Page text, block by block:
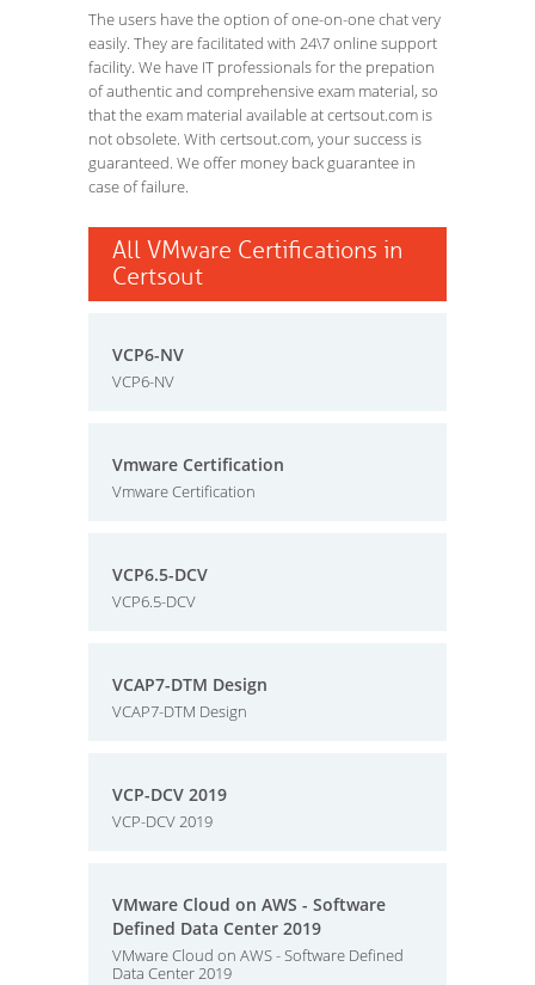
The users have the option of one-on-one chat very
easily. They are facilitated with 24\7 online support
facility. We have IT professionals for the prepation
of authentic and comprehensive exam material, so
that the exam material available at certsout.com is
not obsolete. With certsout.com, your success is
guaranteed. We offer money back guarantee in
case of failure.
All VMware Certifications in
Certsout
VCP6-NV
VCP6-NV
Vmware Certification
Vmware Certification
VCP6.5-DCV
VCP6.5-DCV
VCAP7-DTM Design
VCAP7-DTM Design
VCP-DCV 2019
VCP-DCV 2019
VMware Cloud on AWS - Software
Defined Data Center 2019
VMware Cloud on AWS - Software Defined
Data Center 2019